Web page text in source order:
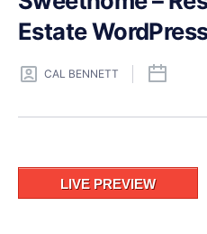
Estate
CAL BENNETT
LIVE PREVIEW